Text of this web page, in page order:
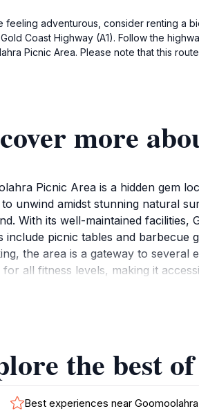
feeling adventurous, consider renting a
Coast Highway (A1). Follow the
Picnic Area. Please note that this
more
Picnic Area is a hidden gem
unwind amidst stunning natural
With its well-maintained
include picnic tables and
the area is a gateway to several
for all fitness levels, making it
hinterland, providing fantastic
the best
Best experiences near Goomoolahra